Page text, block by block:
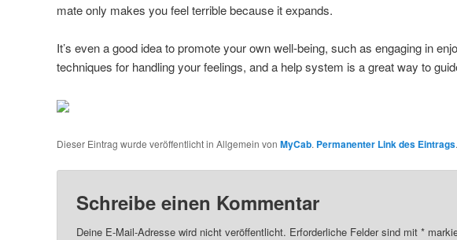
mate only makes you feel terrible because it expands.
It’s even a good idea to promote your own well-being, such as engaging in
techniques for handling your feelings, and a help system is a great way to
Dieser Eintrag wurde veröffentlicht in Allgemein von MyCab. Permanenter Link des Eintrags.
Schreibe einen Kommentar
Deine E-Mail-Adresse wird nicht veröffentlicht. Erforderliche Felder sind mit*